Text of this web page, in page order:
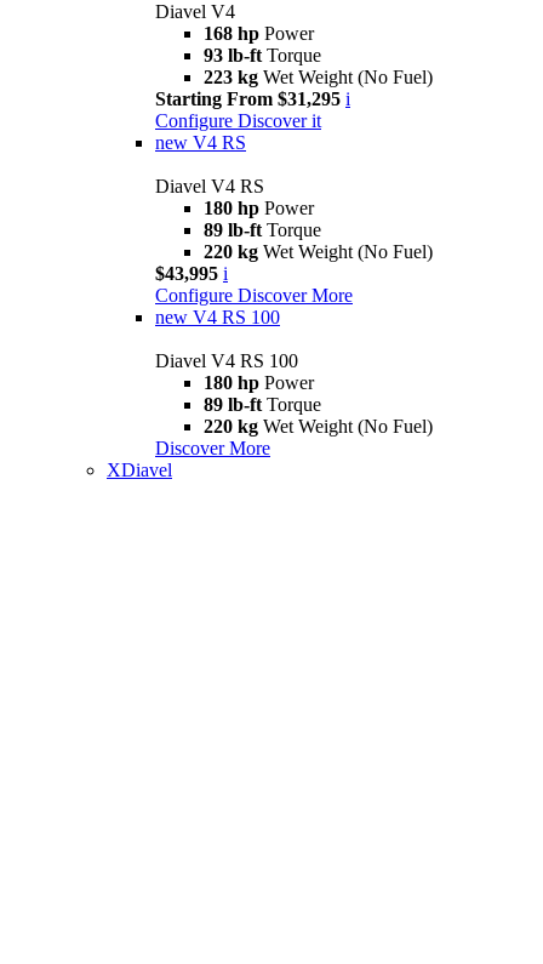
Diavel V4
168 hp Power
93 lb-ft Torque
223 kg Wet Weight (No Fuel)
Starting From $31,295 i
Configure Discover it
new V4 RS
Diavel V4 RS
180 hp Power
89 lb-ft Torque
220 kg Wet Weight (No Fuel)
$43,995 i
Configure Discover More
new V4 RS 100
Diavel V4 RS 100
180 hp Power
89 lb-ft Torque
220 kg Wet Weight (No Fuel)
Discover More
XDiavel